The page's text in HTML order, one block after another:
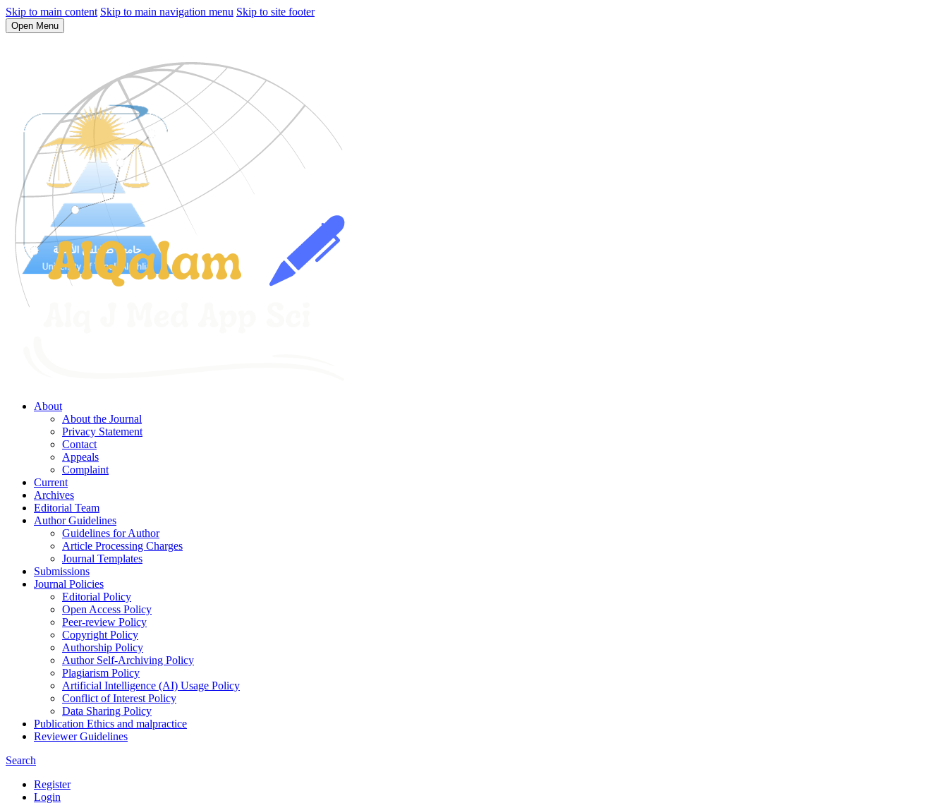
Skip to main content Skip to main navigation menu Skip to site footer
Open Menu
About
About the Journal
Privacy Statement
Contact
Appeals
Complaint
Current
Archives
Editorial Team
Author Guidelines
Guidelines for Author
Article Processing Charges
Journal Templates
Submissions
Journal Policies
Editorial Policy
Open Access Policy
Peer-review Policy
Copyright Policy
Authorship Policy
Author Self-Archiving Policy
Plagiarism Policy
Artificial Intelligence (AI) Usage Policy
Conflict of Interest Policy
Data Sharing Policy
Publication Ethics and malpractice
Reviewer Guidelines
Search
Register
Login